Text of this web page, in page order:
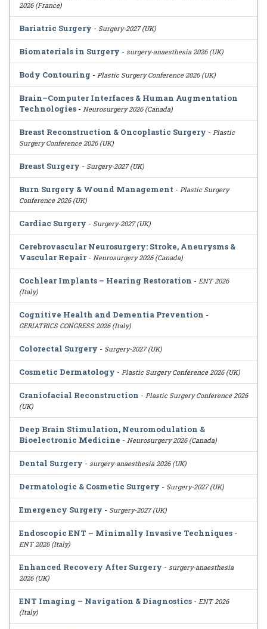
2026 (France)
Bariatric Surgery - Surgery-2027 (UK)
Biomaterials in Surgery - surgery-anaesthesia 2026 (UK)
Body Contouring - Plastic Surgery Conference 2026 (UK)
Brain–Computer Interfaces & Human Augmentation
Technologies - Neurosurgery 2026 (Canada)
Breast Reconstruction & Oncoplastic Surgery - Plastic
Surgery Conference 2026 (UK)
Breast Surgery - Surgery-2027 (UK)
Burn Surgery & Wound Management - Plastic Surgery
Conference 2026 (UK)
Cardiac Surgery - Surgery-2027 (UK)
Cerebrovascular Neurosurgery: Stroke, Aneurysms &
Vascular Repair- Neurosurgery 2026 (Canada)
Cochlear Implants – Hearing Restoration - ENT 2026
(Italy)
Cognitive Health and Dementia Prevention -
GERIATRICS CONGRESS 2026 (Italy)
Colorectal Surgery - Surgery-2027 (UK)
Cosmetic Dermatology - Plastic Surgery Conference 2026 (UK)
Craniofacial Reconstruction - Plastic Surgery Conference 2026
(UK)
Deep Brain Stimulation, Neuromodulation &
Bioelectronic Medicine - Neurosurgery 2026 (Canada)
Dental Surgery - surgery-anaesthesia 2026 (UK)
Dermatologic & Cosmetic Surgery - Surgery-2027 (UK)
Emergency Surgery - Surgery-2027 (UK)
Endoscopic ENT – Minimally Invasive Techniques -
ENT 2026 (Italy)
Enhanced Recovery After Surgery - surgery-anaesthesia
2026 (UK)
ENT Imaging – Navigation & Diagnostics - ENT 2026
(Italy)